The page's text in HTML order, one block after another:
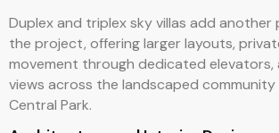
Duplex and triplex sky villas add another
the project, offering larger layouts,
movement through dedicated elevators,
views across the landscaped
Central Park.